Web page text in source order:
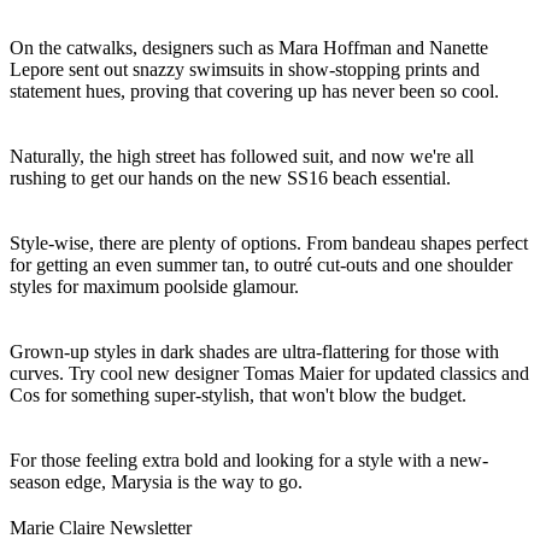
On the catwalks, designers such as Mara Hoffman and Nanette
Lepore sent out snazzy swimsuits in show-stopping prints and
statement hues, proving that covering up has never been so cool.
Naturally, the high street has followed suit, and now we're all
rushing to get our hands on the new SS16 beach essential.
Style-wise, there are plenty of options. From bandeau shapes perfect
for getting an even summer tan, to outré cut-outs and one shoulder
styles for maximum poolside glamour.
Grown-up styles in dark shades are ultra-flattering for those with
curves. Try cool new designer Tomas Maier for updated classics and
Cos for something super-stylish, that won't blow the budget.
For those feeling extra bold and looking for a style with a new-
season edge, Marysia is the way to go.
Marie Claire Newsletter